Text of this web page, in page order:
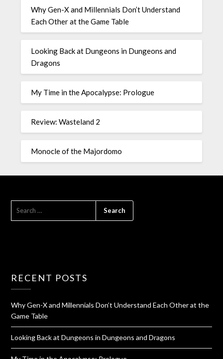
Why Gen-X and Millennials Don’t Understand
Each Other at the Game Table
Looking Back at Dungeons in Dungeons and
Dragons
My Time in the Apocalypse: Prologue
Review: Wasteland 2
Monocle of the Majordomo
RECENT POSTS
Why Gen-X and Millennials Don’t Understand Each Other at the
Game Table
Looking Back at Dungeons in Dungeons and Dragons